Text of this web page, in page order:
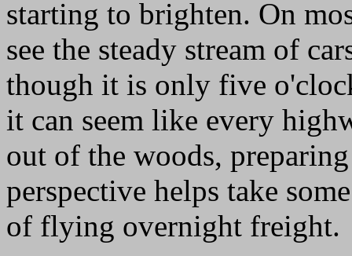
starting to brighten. On
see the steady stream of
though it is only five
it can seem like every
out of the woods,
perspective helps take
of flying overnight freight.